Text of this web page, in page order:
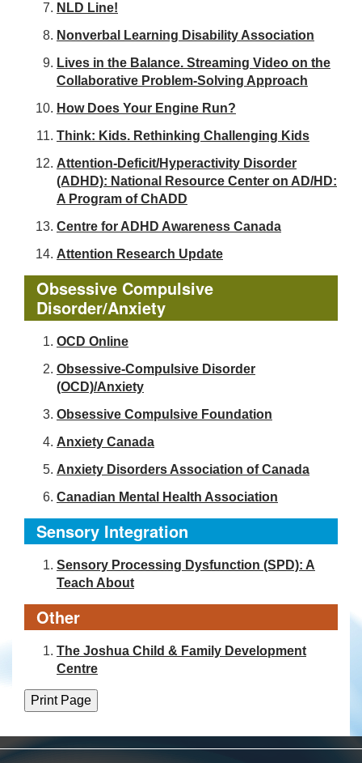
NLD Line!
Nonverbal Learning Disability Association
Lives in the Balance. Streaming Video on the
Collaborative Problem-Solving Approach
How Does Your Engine Run?
Think: Kids. Rethinking Challenging Kids
Attention-Deficit/Hyperactivity Disorder
(ADHD): National Resource Center on AD/HD:
A Program of ChADD
Centre for ADHD Awareness Canada
Attention Research Update
Obsessive Compulsive
Disorder/Anxiety
OCD Online
Obsessive-Compulsive Disorder
(OCD)/Anxiety
Obsessive Compulsive Foundation
Anxiety Canada
Anxiety Disorders Association of Canada
Canadian Mental Health Association
Sensory Integration
Sensory Processing Dysfunction (SPD): A
Teach About
Other
The Joshua Child & Family Development
Centre